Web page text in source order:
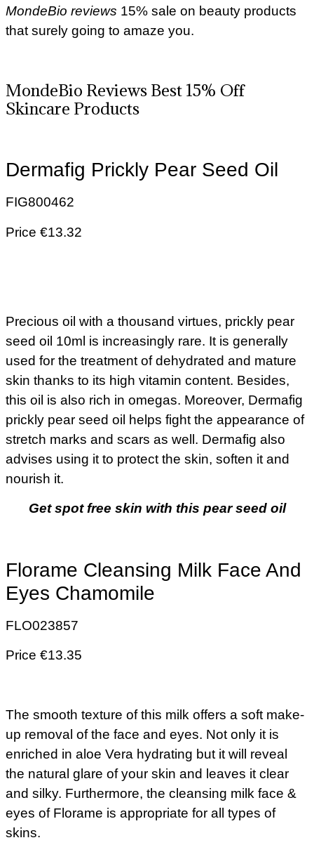
MondeBio reviews 15% sale on beauty products
that surely going to amaze you.
MondeBio Reviews Best 15% Off
Skincare Products
Dermafig Prickly Pear Seed Oil
FIG800462
Price €13.32
Precious oil with a thousand virtues, prickly pear
seed oil 10ml is increasingly rare. It is generally
used for the treatment of dehydrated and mature
skin thanks to its high vitamin content. Besides,
this oil is also rich in omegas. Moreover, Dermafig
prickly pear seed oil helps fight the appearance of
stretch marks and scars as well. Dermafig also
advises using it to protect the skin, soften it and
nourish it.
Get spot free skin with this pear seed oil
Florame Cleansing Milk Face And
Eyes Chamomile
FLO023857
Price €13.35
The smooth texture of this milk offers a soft make-
up removal of the face and eyes. Not only it is
enriched in aloe Vera hydrating but it will reveal
the natural glare of your skin and leaves it clear
and silky. Furthermore, the cleansing milk face &
eyes of Florame is appropriate for all types of
skins.